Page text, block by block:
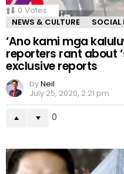
0 Votes
NEWS & CULTURE
SOCIAL
‘Ano kami mga
reporters rant about
exclusive reports
byNeil
July 25, 2020, 2:21 pm
0